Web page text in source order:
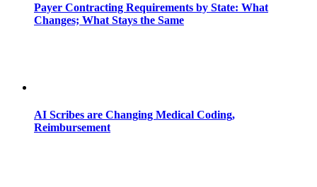
Payer Contracting Requirements by State: What
Changes; What Stays the Same
AI Scribes are Changing Medical Coding,
Reimbursement